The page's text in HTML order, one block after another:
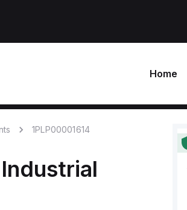
Home
1PLP00001614
Industrial